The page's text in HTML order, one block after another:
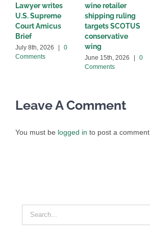
Lawyer writes
U.S. Supreme
Court Amicus
Brief
July 8th, 2026
0
Comments
wine retailer
shipping ruling
targets SCOTUS
conservative
wing
June 15th, 2026
0
Comments
Leave A Comment
You must be logged in to post a comment.
Search
for: